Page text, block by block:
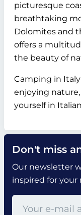
picturesque
breathtaking
Dolomites and
offers a
the beauty of
Camping in
enjoying
yourself in
Don't miss
Our newsletter
inspired for your